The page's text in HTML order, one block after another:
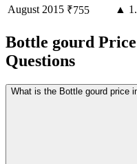
August 2015 ₹755 ▲
Bottle gourd
Questions
What is the Bottle gourd price